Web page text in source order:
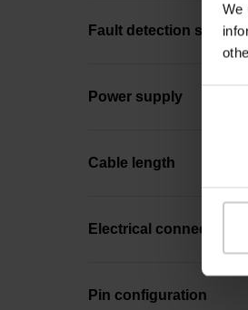
We
Fault detection signal
Power supply
Cable length
Electrical connection
Pin configuration